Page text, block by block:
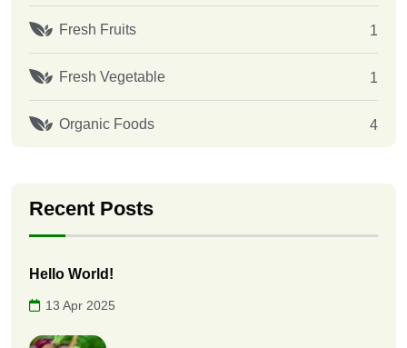
Fresh Fruits 1
Fresh Vegetable 1
Organic Foods 4
Recent Posts
Hello World!
13 Apr 2025